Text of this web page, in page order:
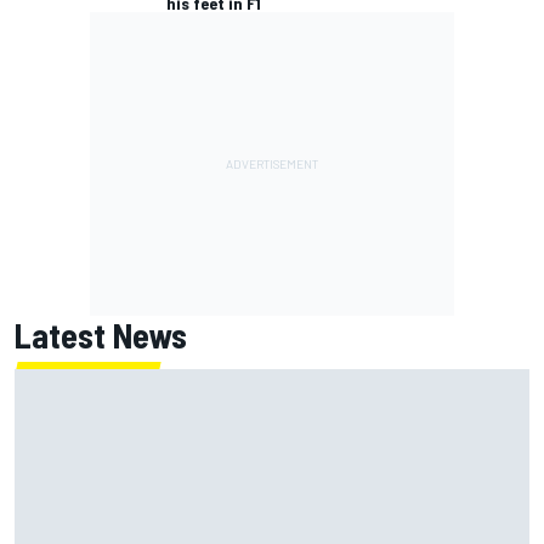
Latest News